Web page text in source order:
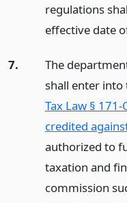
regulations
effective date
7.
The
shall enter
Tax Law §
credited
authorized to
taxation and
commission